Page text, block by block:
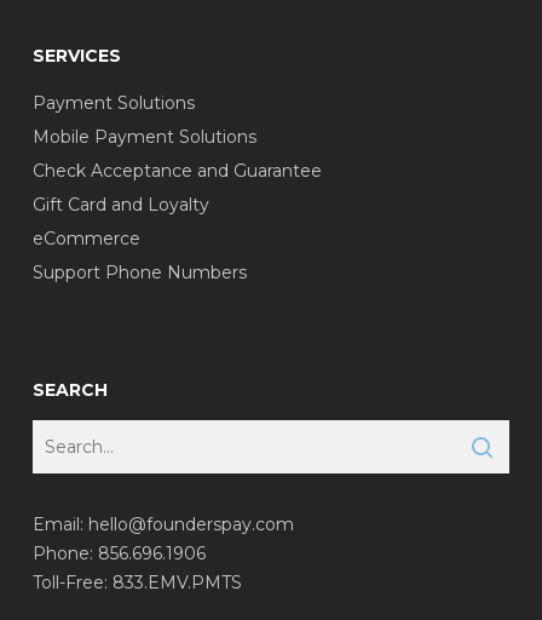
SERVICES
Payment Solutions
Mobile Payment Solutions
Check Acceptance and Guarantee
Gift Card and Loyalty
eCommerce
Support Phone Numbers
SEARCH
Email: hello@founderspay.com
Phone: 856.696.1906
Toll-Free: 833.EMV.PMTS